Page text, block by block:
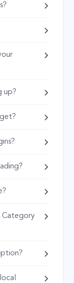
up?
Category